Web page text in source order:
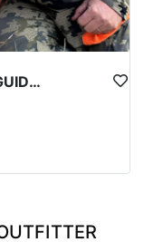
SOUTHEAST COLORADO FULLY GUIDED MULE DEER HUNTS